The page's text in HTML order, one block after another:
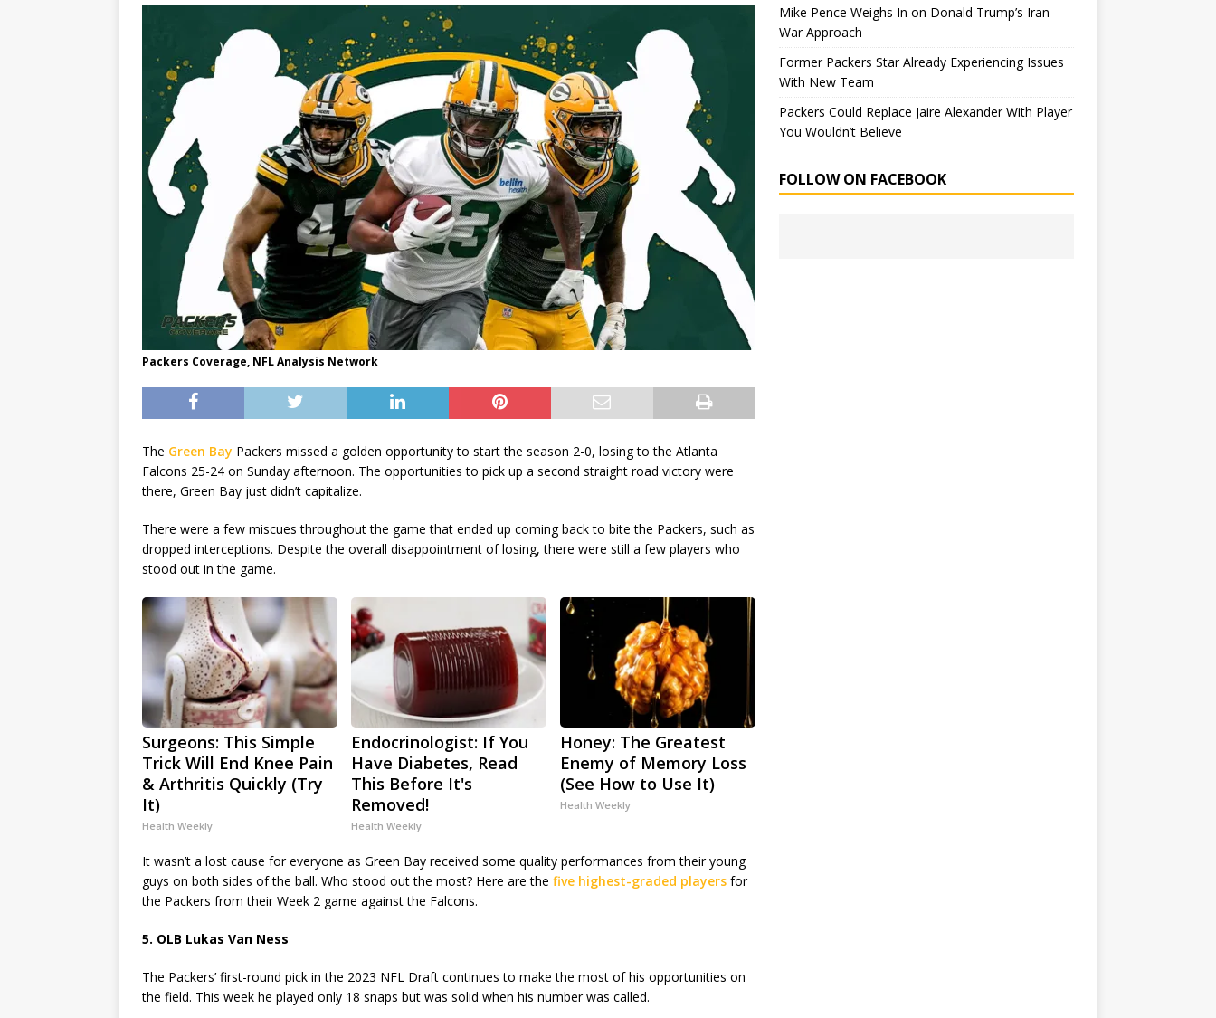
Packers Coverage, NFL Analysis Network
The Green Bay Packers missed a golden opportunity to start the season 2-0, losing to the Atlanta
Falcons 25-24 on Sunday afternoon. The opportunities to pick up a second straight road victory were
there, Green Bay just didn’t capitalize.
There were a few miscues throughout the game that ended up coming back to bite the Packers, such as
dropped interceptions. Despite the overall disappointment of losing, there were still a few players who
stood out in the game.
Surgeons: This Simple
Trick Will End Knee Pain
& Arthritis Quickly (Try
It)
Health Weekly
Endocrinologist: If You
Have Diabetes, Read
This Before It's
Removed!
Health Weekly
Honey: The Greatest
Enemy of Memory Loss
(See How to Use It)
Health Weekly
It wasn’t a lost cause for everyone as Green Bay received some quality performances from their young
guys on both sides of the ball. Who stood out the most? Here are the five highest-graded players for
the Packers from their Week 2 game against the Falcons.
5. OLB Lukas Van Ness
The Packers’ first-round pick in the 2023 NFL Draft continues to make the most of his opportunities on
the field. This week he played only 18 snaps but was solid when his number was called.
Mike Pence Weighs In on Donald Trump’s Iran
War Approach
Former Packers Star Already Experiencing Issues
With New Team
Packers Could Replace Jaire Alexander With Player
You Wouldn’t Believe
FOLLOW ON FACEBOOK